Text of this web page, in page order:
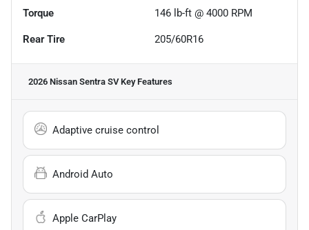
Torque 146 lb-ft @ 4000 RPM
Rear Tire 205/60R16
2026 Nissan Sentra SVKey Features
Adaptive cruise control
Android Auto
Apple CarPlay